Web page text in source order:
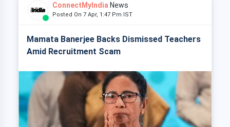
ConnectMyIndia News
Posted On 7 Apr, 1:47 Pm IST
Mamata Banerjee Backs Dismissed Teachers
Amid Recruitment Scam